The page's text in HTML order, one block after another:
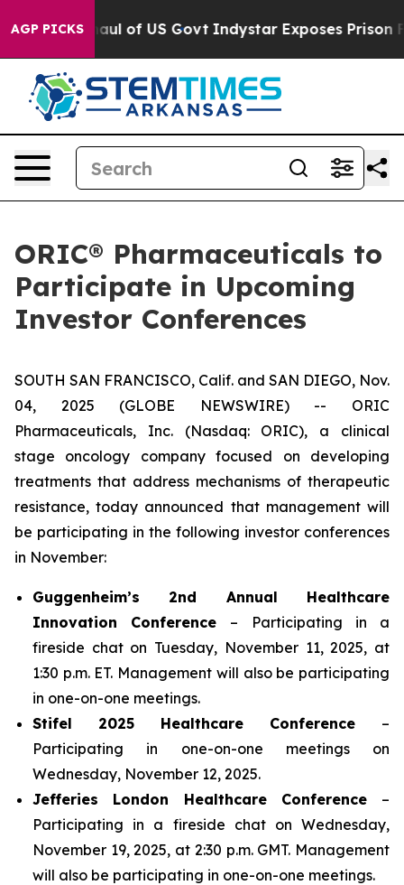
AGP PICKS
Overhaul of US Govt Indystar Exposes Prison
ORIC® Pharmaceuticals to
Participate in Upcoming
Investor Conferences
SOUTH SAN FRANCISCO, Calif. and SAN DIEGO, Nov.
04, 2025 (GLOBE NEWSWIRE) -- ORIC
Pharmaceuticals, Inc. (Nasdaq: ORIC), a clinical
stage oncology company focused on developing
treatments that address mechanisms of therapeutic
resistance, today announced that management will
be participating in the following investor conferences
in November:
Guggenheim’s 2nd Annual Healthcare
Innovation Conference – Participating in a
fireside chat on Tuesday, November 11, 2025, at
1:30 p.m. ET. Management will also be participating
in one-on-one meetings.
Stifel 2025 Healthcare Conference –
Participating in one-on-one meetings on
Wednesday, November 12, 2025.
Jefferies London Healthcare Conference –
Participating in a fireside chat on Wednesday,
November 19, 2025, at 2:30 p.m. GMT. Management
will also be participating in one-on-one meetings.